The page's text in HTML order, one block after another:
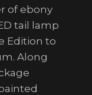
of ebony
tail lamp
Edition to
Along